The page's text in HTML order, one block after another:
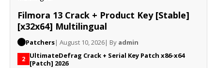
Filmora 13 Crack + Product Key [Stable]
[x32x64] Multilingual
Patchers| August 10, 2026| By admin
2 UltimateDefrag Crack + Serial Key Patch x86-x64
[Patch] 2026